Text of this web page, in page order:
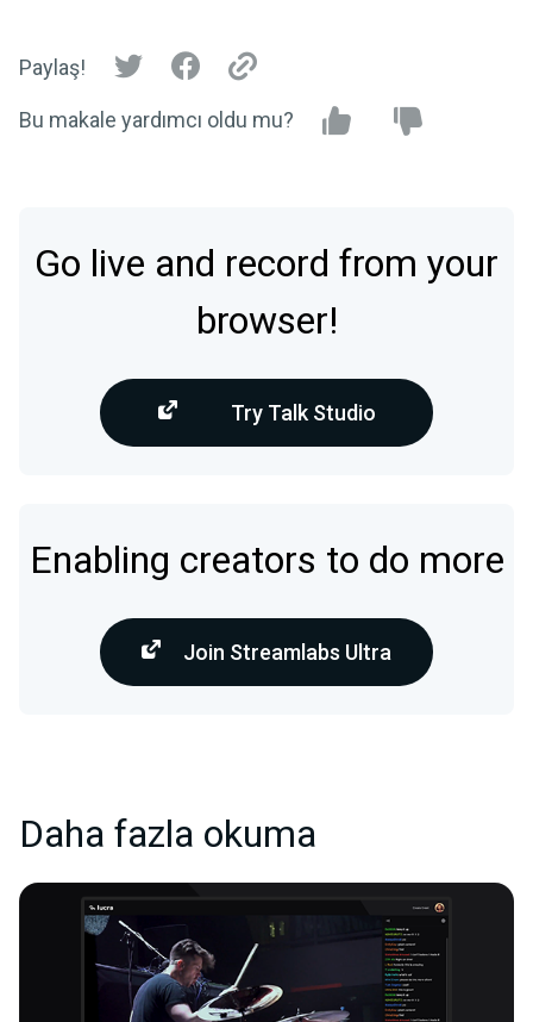
Paylaş!
Bu makale yardımcı oldu mu?
Go live and record from your
browser!
Try Talk Studio
Enabling creators to do more
Join Streamlabs Ultra
Daha fazla okuma